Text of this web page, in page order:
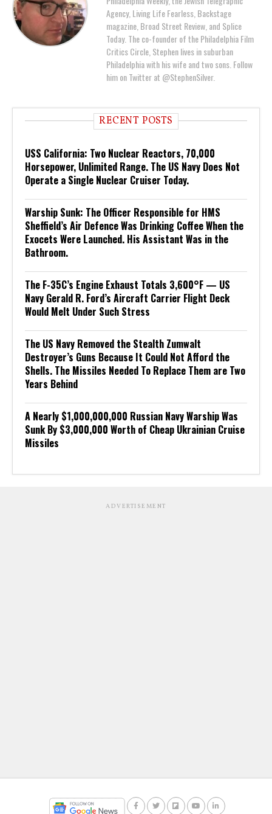
Agency, Living Life Fearless, Backstage
magazine, Broad Street Review, and Splice
Today. The co-founder of the Philadelphia Film
Critics Circle, Stephen lives in suburban
Philadelphia with his wife and two sons. Follow
him on Twitter at @StephenSilver.
RECENT POSTS
USS California: Two Nuclear Reactors, 70,000
Horsepower, Unlimited Range. The US Navy Does Not
Operate a Single Nuclear Cruiser Today.
Warship Sunk: The Officer Responsible for HMS
Sheffield’s Air Defence Was Drinking Coffee When the
Exocets Were Launched. His Assistant Was in the
Bathroom.
The F-35C’s Engine Exhaust Totals 3,600°F — US
Navy Gerald R. Ford’s Aircraft Carrier Flight Deck
Would Melt Under Such Stress
The US Navy Removed the Stealth Zumwalt
Destroyer’s Guns Because It Could Not Afford the
Shells. The Missiles Needed To Replace Them are Two
Years Behind
A Nearly $1,000,000,000 Russian Navy Warship Was
Sunk By $3,000,000 Worth of Cheap Ukrainian Cruise
Missiles
ADVERTISEMENT